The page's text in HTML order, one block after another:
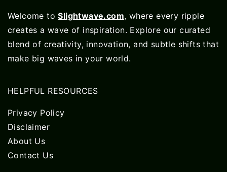
Welcome toSlightwave.com, where every ripple
creates a wave of inspiration. Explore our curated
blend of creativity, innovation, and subtle shifts that
make big waves in your world.
HELPFUL RESOURCES
Privacy Policy
Disclaimer
About Us
Contact Us